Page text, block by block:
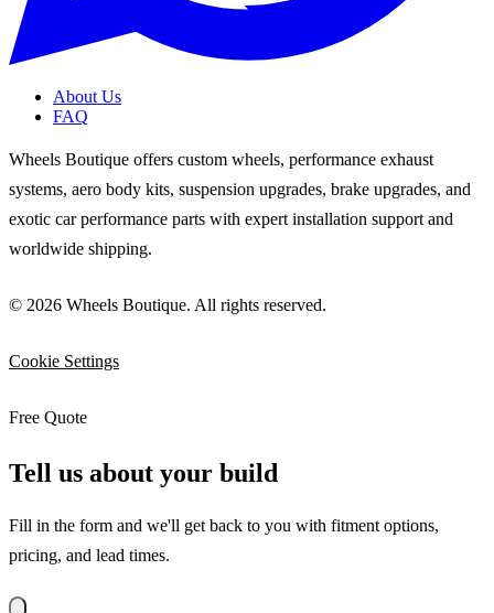
About Us
FAQ
Wheels Boutique offers custom wheels, performance exhaust
systems, aero body kits, suspension upgrades, brake upgrades, and
exotic car performance parts with expert installation support and
worldwide shipping.
© 2026 Wheels Boutique. All rights reserved.
Cookie Settings
Free Quote
Tell us about your build
Fill in the form and we'll get back to you with fitment options,
pricing, and lead times.